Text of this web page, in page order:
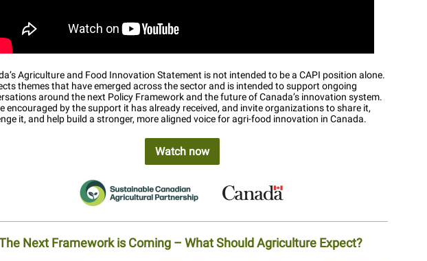
Agriculture and Food Innovation Statement is not intended to be a CAPI position alone.
themes that have emerged across the sector and is intended to support ongoing
around the next Policy Framework and the future of Canada’s innovation system.
encouraged by the support it has already received, and invite organizations to share it,
it, and help build a stronger, more aligned voice for agri-food innovation in Canada.
Watch now
Next Framework is Coming – What Should Agriculture Expect?